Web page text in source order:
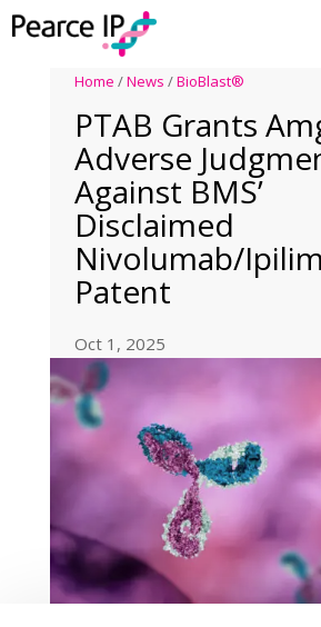
Home /News /BioBlast®
PTAB Grants
Adverse
Against BMS’
Disclaimed
Nivolumab/
Patent
Oct 1, 2025